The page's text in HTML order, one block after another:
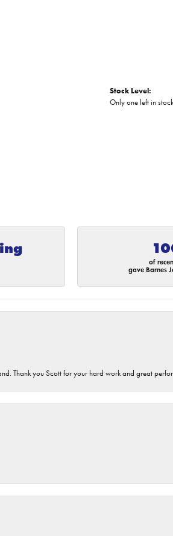
Stock Level:
Only one left in stock
of
gave Barnes
Thank you Scott for your hard work and great